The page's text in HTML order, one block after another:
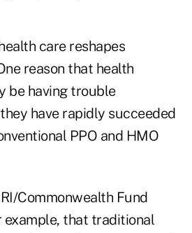
care reshapes
reason that health
be having trouble
have rapidly succeeded
PPO and HMO
Commonwealth Fund
example, that traditional